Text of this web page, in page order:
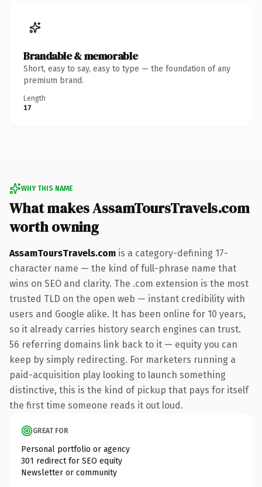
Brandable & memorable
Short, easy to say, easy to type — the foundation of any
premium brand.
Length
17
WHY THIS NAME
What makes AssamToursTravels.com
worth owning
AssamToursTravels.com is a category-defining 17-
character name — the kind of full-phrase name that
wins on SEO and clarity. The .com extension is the most
trusted TLD on the open web — instant credibility with
users and Google alike. It has been online for 10 years,
so it already carries history search engines can trust.
56 referring domains link back to it — equity you can
keep by simply redirecting. For marketers running a
paid-acquisition play looking to launch something
distinctive, this is the kind of pickup that pays for itself
the first time someone reads it out loud.
GREAT FOR
Personal portfolio or agency
301 redirect for SEO equity
Newsletter or community